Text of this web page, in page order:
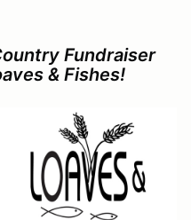
Fundraiser
& Fishes!